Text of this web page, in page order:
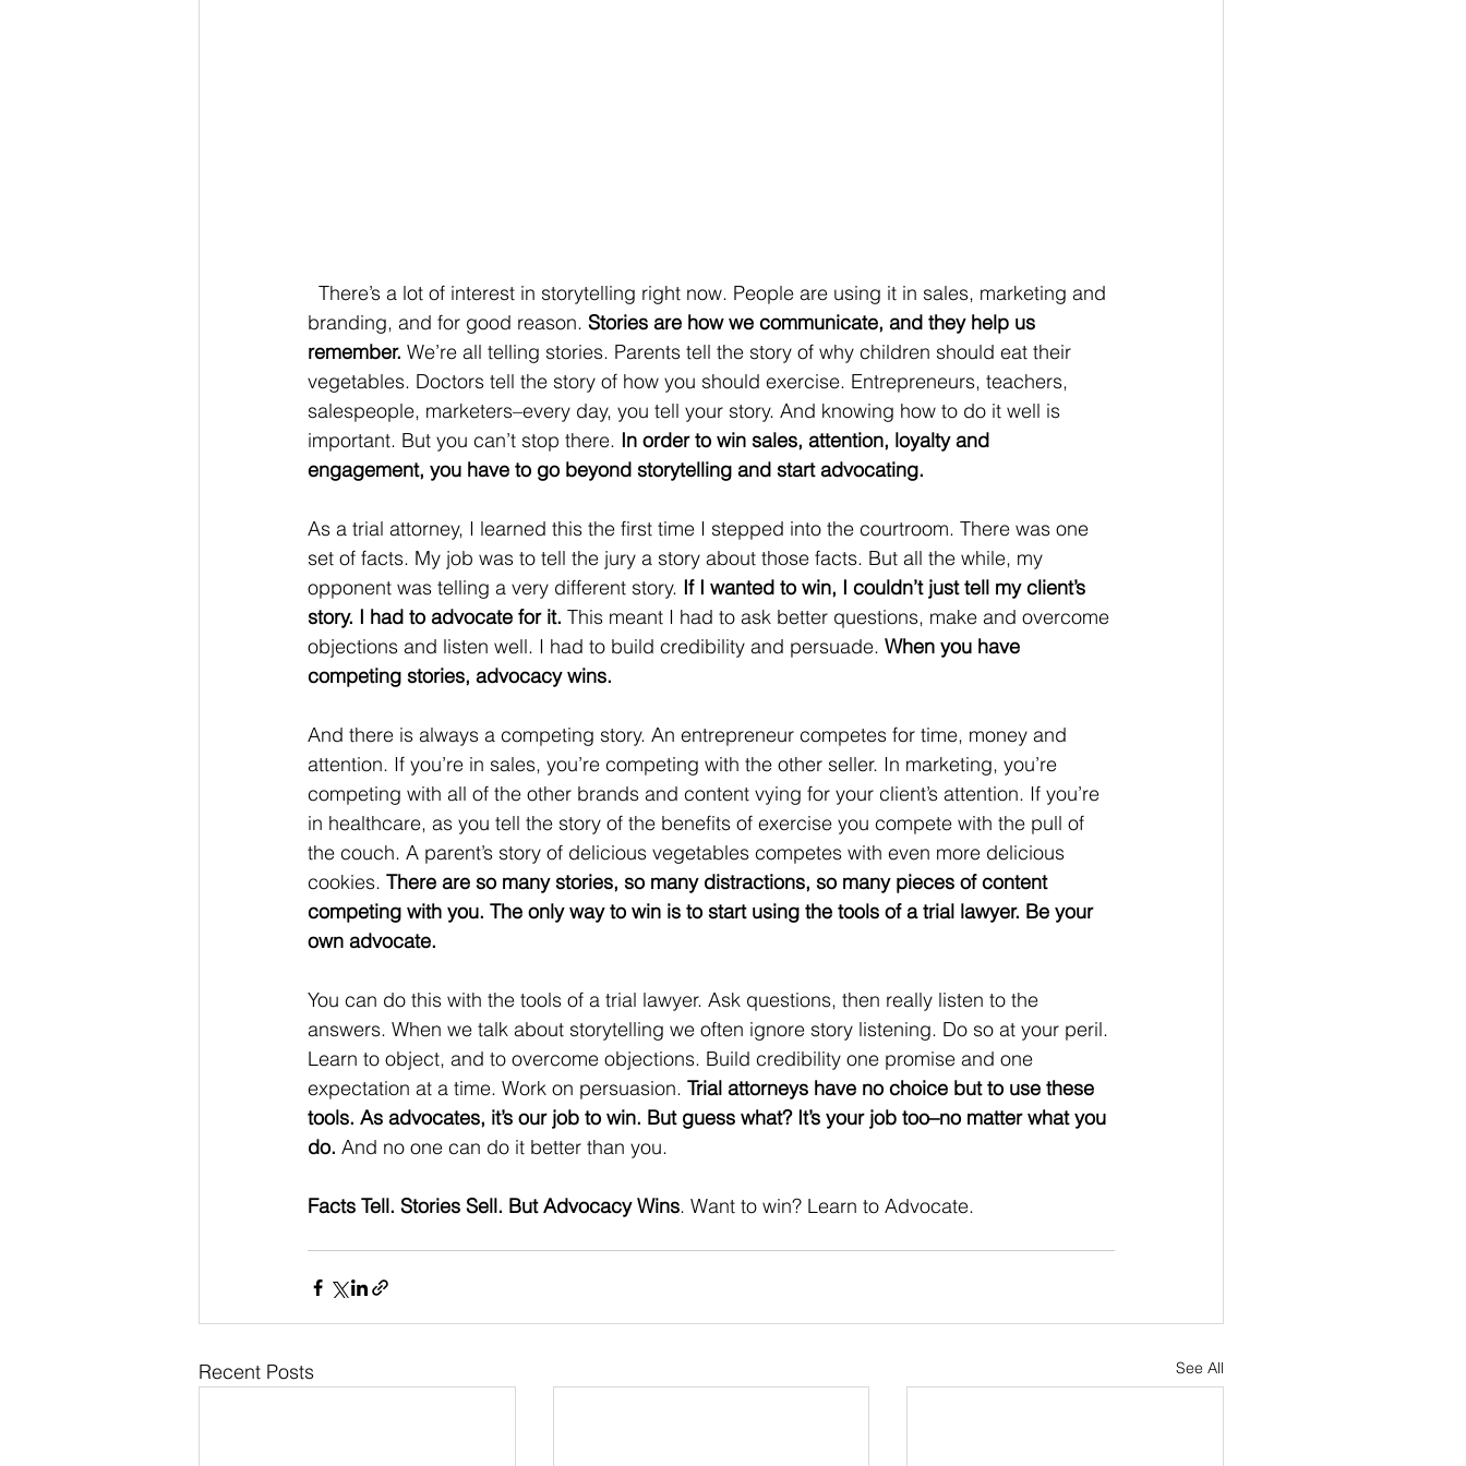
branding, and for good reason. Stories are how we communicate, and they help us
remember. We’re all telling stories. Parents tell the story of why children should eat their
vegetables. Doctors tell the story of how you should exercise. Entrepreneurs, teachers,
salespeople, marketers–every day, you tell your story. And knowing how to do it well is
important. But you can’t stop there. In order to win sales, attention, loyalty and
engagement, you have to go beyond storytelling and start advocating.
As a trial attorney, I learned this the first time I stepped into the courtroom. There was one
set of facts. My job was to tell the jury a story about those facts. But all the while, my
opponent was telling a very different story. If I wanted to win, I couldn’t just tell my client’s
story. I had to advocate for it. This meant I had to ask better questions, make and overcome
objections and listen well. I had to build credibility and persuade. When you have
competing stories, advocacy wins.
And there is always a competing story. An entrepreneur competes for time, money and
attention. If you’re in sales, you’re competing with the other seller. In marketing, you’re
competing with all of the other brands and content vying for your client’s attention. If you’re
in healthcare, as you tell the story of the benefits of exercise you compete with the pull of
the couch. A parent’s story of delicious vegetables competes with even more delicious
cookies. There are so many stories, so many distractions, so many pieces of content
competing with you. The only way to win is to start using the tools of a trial lawyer. Be your
own advocate.
You can do this with the tools of a trial lawyer. Ask questions, then really listen to the
answers. When we talk about storytelling we often ignore story listening. Do so at your peril.
Learn to object, and to overcome objections. Build credibility one promise and one
expectation at a time. Work on persuasion. Trial attorneys have no choice but to use these
tools. As advocates, it’s our job to win. But guess what? It’s your job too–no matter what you
do. And no one can do it better than you.
Facts Tell. Stories Sell. But Advocacy Wins. Want to win? Learn to Advocate.
Recent Posts See All